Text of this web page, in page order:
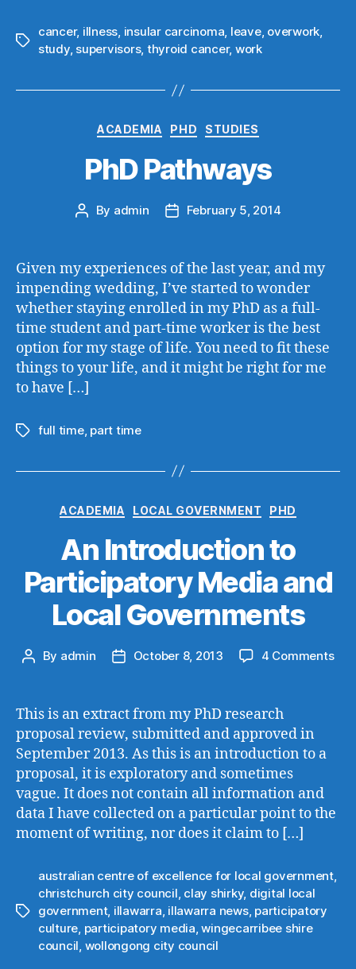
Tags
cancer, illness, insular carcinoma, leave, overwork,
study, supervisors, thyroid cancer, work
Categories
ACADEMIA PHD STUDIES
PhD Pathways
Post
By admin
PostFebruary 5, 2014
Given my experiences of the last year, and my
impending wedding, I’ve started to wonder
whether staying enrolled in my PhD as a full-
time student and part-time worker is the best
option for my stage of life. You need to fit these
things to your life, and it might be right for me
to have […]
Tagsfull time, part time
Categories
ACADEMIA LOCAL GOVERNMENT PHD
An Introduction to
Participatory Media and
Local Governments
Post
By admin
PostOctober 8, 2013 4 Commentson
This is an extract from my PhD research
proposal review, submitted and approved in
September 2013. As this is an introduction to a
proposal, it is exploratory and sometimes
vague. It does not contain all information and
data I have collected on a particular point to the
moment of writing, nor does it claim to […]
Tags
australian centre of excellence for local government,
christchurch city council, clay shirky, digital local
government, illawarra, illawarra news, participatory
culture, participatory media,wingecarribee shire
council, wollongong city council